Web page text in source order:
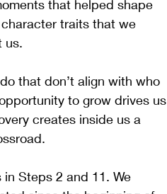
that helped shape
character traits that we
us.
that don’t align with who
to grow drives us
creates inside us a
Steps 2 and 11. We